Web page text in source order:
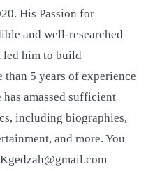
His Passion for
and well-researched
him to build
5 years of experience
amassed sufficient
including biographies,
and more. You